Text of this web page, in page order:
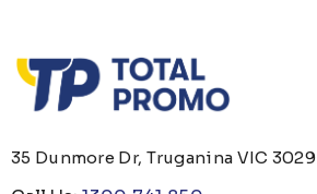
35 Dunmore Dr, Truganina VIC 3029